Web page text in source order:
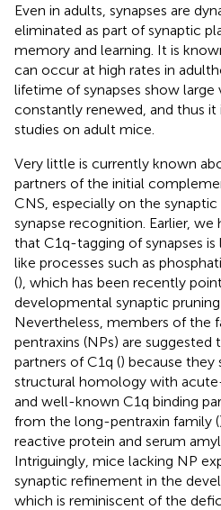
Even in adults, synapses are
eliminated as part of synaptic
memory and learning. It is
can occur at high rates in
lifetime of synapses show large
constantly renewed, and thus
studies on adult mice.
Very little is currently known
partners of the initial
CNS, especially on the
synapse recognition. Earlier,
that C1q-tagging of synapses
like processes such as
(), which has been recently
developmental synaptic
Nevertheless, members of the
pentraxins (NPs) are
partners of C1q () because they
structural homology with
and well-known C1q binding
from the long-pentraxin family (
reactive protein and serum
Intriguingly, mice lacking NP
synaptic refinement in the
which is reminiscent of the